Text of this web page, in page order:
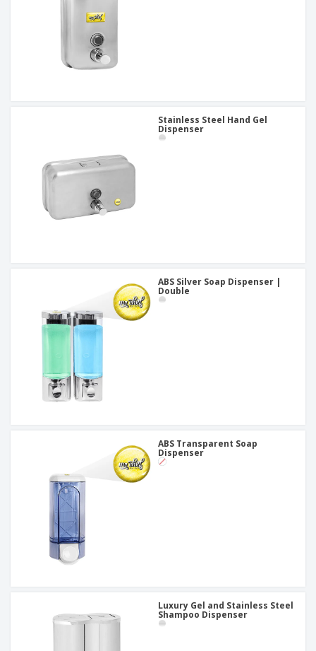
Stainless Steel Hand Gel
Dispenser
ABS Silver Soap Dispenser |
Double
ABS Transparent Soap
Dispenser
Luxury Gel and Stainless Steel
Shampoo Dispenser